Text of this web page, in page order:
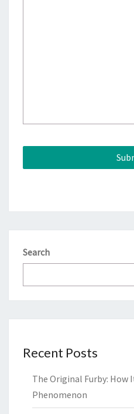
Search
Recent Posts
The Original Furby: How
Phenomenon